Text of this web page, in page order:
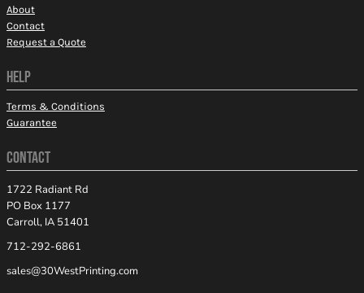
About
Contact
Request a Quote
HELP
Terms & Conditions
Guarantee
CONTACT
1722 Radiant Rd
PO Box 1177
Carroll, IA 51401
712-292-6861
sales@30WestPrinting.com